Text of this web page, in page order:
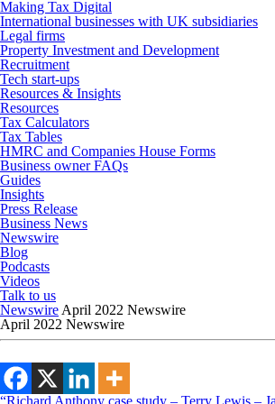
Making Tax Digital
International businesses with UK subsidiaries
Legal firms
Property Investment and Development
Recruitment
Tech start-ups
Resources & Insights
Resources
Tax Calculators
Tax Tables
HMRC and Companies House Forms
Business owner FAQs
Guides
Insights
Press Release
Business News
Newswire
Blog
Podcasts
Videos
Talk to us
Newswire April 2022 Newswire
April 2022 Newswire
“Richard Anthony case study – Terry Lewis –